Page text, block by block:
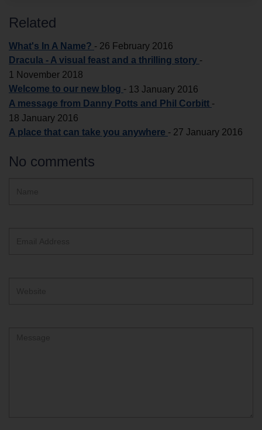
Related
What's In A Name? - 26 February 2016
Dracula - A visual feast and a thrilling story -
1 November 2018
Welcome to our new blog - 13 January 2016
A message from Danny Potts and Phil Corbitt -
18 January 2016
A place that can take you anywhere - 27 January 2016
No comments